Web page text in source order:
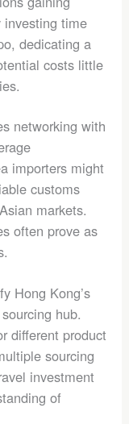
investing time
dedicating a
costs little
networking with
importers might
customs
markets.
often prove as
Hong Kong’s
hub.
different product
sourcing
investment
of